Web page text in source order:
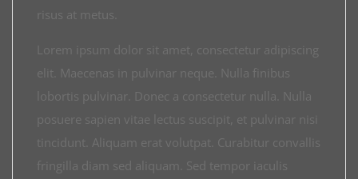
risus at metus.
Lorem ipsum dolor sit amet, consectetur adipiscing
elit. Maecenas in pulvinar neque. Nulla finibus
lobortis pulvinar. Donec a consectetur nulla. Nulla
posuere sapien vitae lectus suscipit, et pulvinar nisi
tincidunt. Aliquam erat volutpat. Curabitur convallis
fringilla diam sed aliquam. Sed tempor iaculis